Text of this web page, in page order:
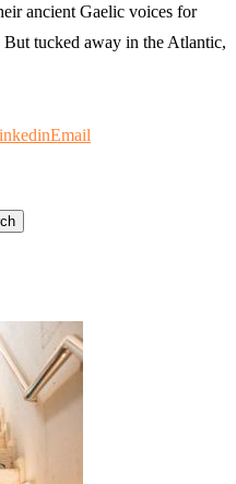
ancient Gaelic voices for
tucked away in the Atlantic,
Email